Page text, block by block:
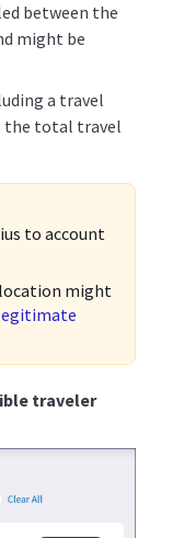
between the
might be
a travel
the total travel
to account
location might
traveler